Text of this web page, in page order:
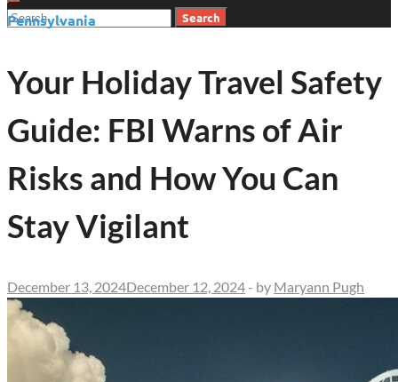
Search
Pennsylvania
Your Holiday Travel Safety
Guide: FBI Warns of Air
Risks and How You Can
Stay Vigilant
December 13, 2024December 12, 2024 - by Maryann Pugh